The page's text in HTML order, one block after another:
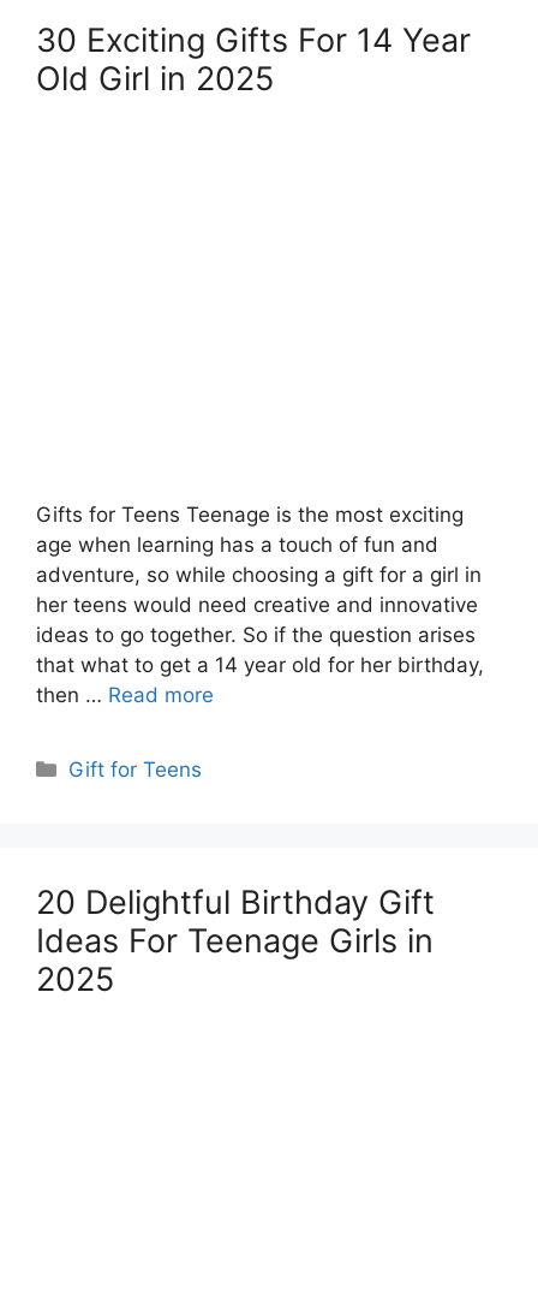
30 Exciting Gifts For 14 Year
Old Girl in 2025
Gifts for Teens Teenage is the most exciting
age when learning has a touch of fun and
adventure, so while choosing a gift for a girl in
her teens would need creative and innovative
ideas to go together. So if the question arises
that what to get a 14 year old for her birthday,
then … Read more
Categories
Gift for Teens
20 Delightful Birthday Gift
Ideas For Teenage Girls in
2025